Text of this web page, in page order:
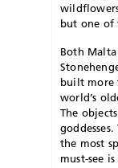
but one of
Both
built more
world’s
The
the most
must-see